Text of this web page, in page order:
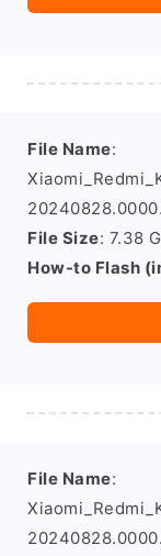
File Name:
File Size: 7.38
How-to Flash
File Name: